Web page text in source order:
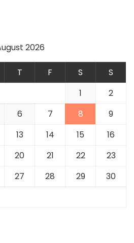
2026
T F S
S
1
2
6 7 8
9
13 14 15
16
20 21 22
23
27 28 29
30